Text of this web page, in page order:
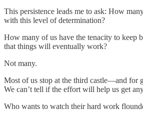
This persistence leads me to ask: How
with this level of determination?
How many of us have the tenacity to keep
that things will eventually work?
Not many.
Most of us stop at the third castle—and for
We can’t tell if the effort will help us get
Who wants to watch their hard work